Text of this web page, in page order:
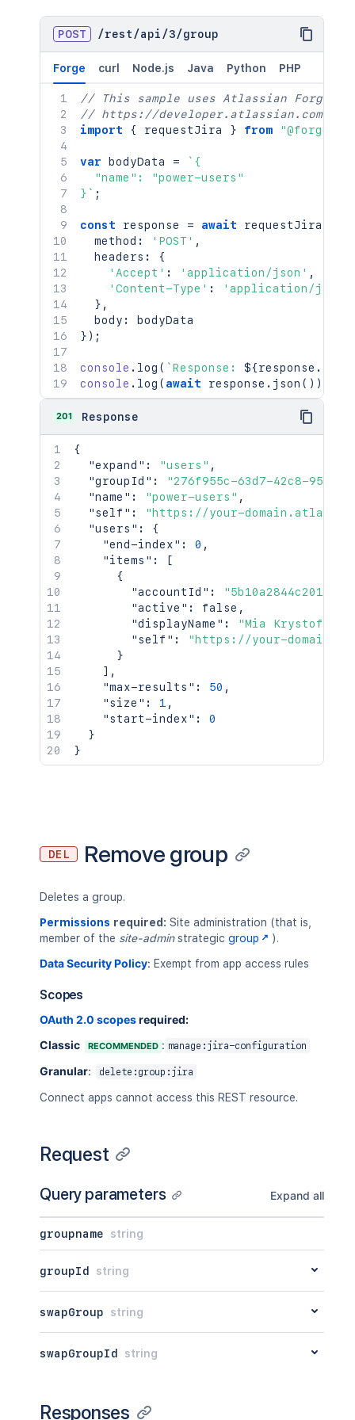
POST /rest /api /3/group
Forge curl Node.js Java Python PHP
// This sample uses Atlassian Forge
// https://developer.atlassian.com/
import
{ requestJira } from "@forge/
var bodyData = ` {
  "name": "power-users"
} ` ;
const response = await requestJira
  method
: 'POST' ,
  headers
:
{
'Accept' : 'application/json' ,
'Content-Type' :
'application/json'
} ,
  body
:
} ) ;
console . log ( `Response: ${response .
console . log ( await response . json ( ) )
201 Response
{
"expand" : "users" ,
"groupId" :
"276f955c-63d7-42c8-9520-
"name" : "power-users" ,
"self" :
"https://your-
"users" :
{
"end-index" : 0 ,
"items" :
[
{
"accountId" :
"active" : false ,
"displayName" : "Mia Krystof"
"self" :
"https://your-
}
] ,
"max-results" : 50 ,
"size" : 1 ,
"start-index" :
0
}
}
DEL Remove group
Deletes a group.
Permissions required: Site administration (that is,
member of the site-adminstrategic group ).
Data Security Policy: Exempt from app access rules
Scopes
OAuth 2.0 scopesrequired:
Classic
RECOMMENDED : manage:jira-configuration
Granular: delete:group:jira
Connect apps cannot access this REST resource.
Request
Query parameters Expand all
groupname string
groupId string
swapGroup string
swapGroupId string
Responses